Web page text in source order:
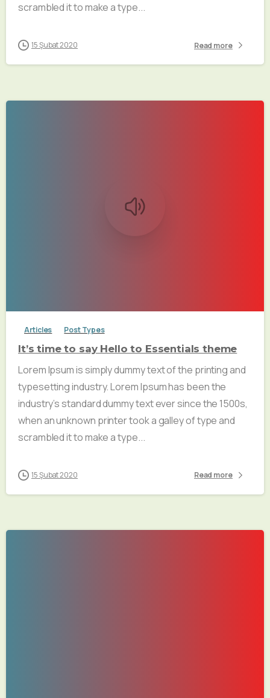
scrambled it to make a type...
15 Şubat 2020 Read more
Articles Post Types
It’s time to say Hello to Essentials theme
Lorem Ipsum is simply dummy text of the printing and
typesetting industry. Lorem Ipsum has been the
industry’s standard dummy text ever since the 1500s,
when an unknown printer took a galley of type and
scrambled it to make a type...
15 Şubat 2020 Read more